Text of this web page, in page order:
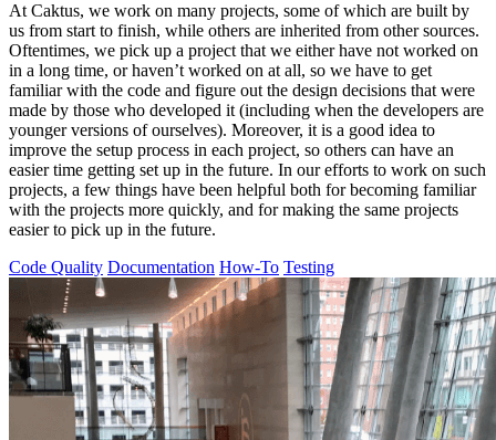
At Caktus, we work on many projects, some of which are built by
us from start to finish, while others are inherited from other sources.
Oftentimes, we pick up a project that we either have not worked on
in a long time, or haven’t worked on at all, so we have to get
familiar with the code and figure out the design decisions that were
made by those who developed it (including when the developers are
younger versions of ourselves). Moreover, it is a good idea to
improve the setup process in each project, so others can have an
easier time getting set up in the future. In our efforts to work on such
projects, a few things have been helpful both for becoming familiar
with the projects more quickly, and for making the same projects
easier to pick up in the future.
Code Quality Documentation How-To Testing